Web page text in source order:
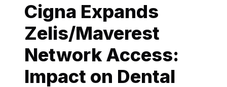
Cigna Expands
Zelis/Maverest
Network Access:
Impact on Dental